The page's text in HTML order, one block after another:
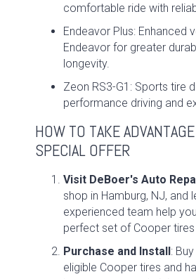
comfortable ride with
Endeavor Plus: Enhanced
Endeavor for greater
longevity.
Zeon RS3-G1: Sports tire
performance driving and
HOW TO TAKE
SPECIAL OFFER
Visit DeBoer's Auto
shop in Hamburg, NJ, and
experienced team help
perfect set of Cooper
Purchase and Install:
eligible Cooper tires and